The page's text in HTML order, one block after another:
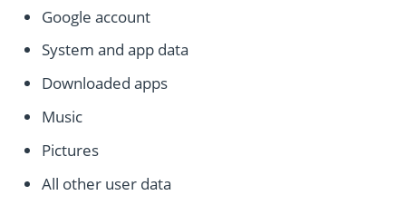
Google account
System and app data
Downloaded apps
Music
Pictures
All other user data